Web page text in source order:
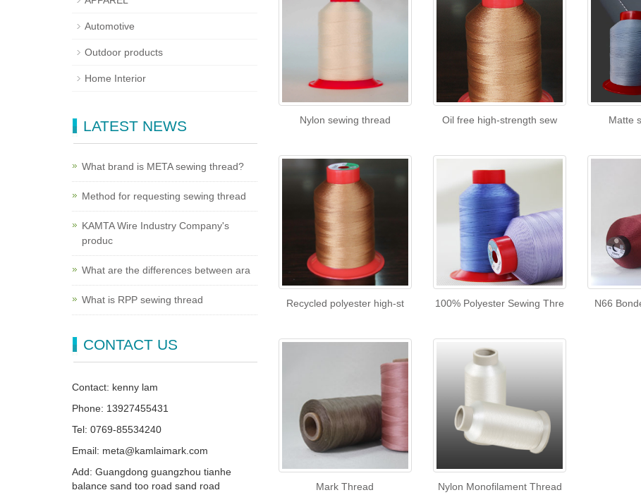
Nylon sewing thread Oil free high-strength sew Matte
Recycled polyester high-st 100% Polyester Sewing Thre N66
Mark Thread Nylon Monofilament Thread
Automotive
Outdoor products
Home Interior
LATEST NEWS
What brand is META sewing thread?
Method for requesting sewing thread
KAMTA Wire Industry Company's
produc
What are the differences between ara
What is RPP sewing thread
CONTACT US
Contact: kenny lam
Phone: 13927455431
Tel: 0769-85534240
Email: meta@kamlaimark.com
Add: Guangdong guangzhou tianhe
balance sand too road sand road